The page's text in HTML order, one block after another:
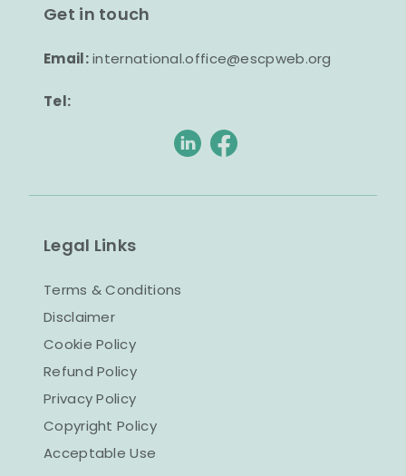
Get in touch
Email:international.office@escpweb.org
Tel:
Legal Links
Terms & Conditions
Disclaimer
Cookie Policy
Refund Policy
Privacy Policy
Copyright Policy
Acceptable Use